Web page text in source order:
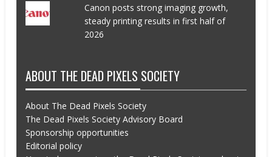
Canon posts strong imaging growth,
steady printing results in first half of
2026
ABOUT THE DEAD PIXELS SOCIETY
About The Dead Pixels Society
The Dead Pixels Society Advisory Board
Sponsorship opportunities
Editorial policy